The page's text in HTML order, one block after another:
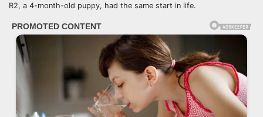
R2, a 4-month-old puppy, had the same start in life.